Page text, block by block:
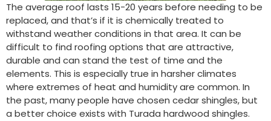
The average roof lasts 15-20 years before needing to be
replaced, and that’s if it is chemically treated to
withstand weather conditions in that area. It can be
difficult to find roofing options that are attractive,
durable and can stand the test of time and the
elements. This is especially true in harsher climates
where extremes of heat and humidity are common. In
the past, many people have chosen cedar shingles, but
a better choice exists with Turada hardwood shingles.